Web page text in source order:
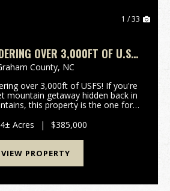
1 / 33
OVER 3,000FT OF U.S.
SERVICE!
County, NC
over 3,000ft of USFS! If you're
mountain getaway hidden back in
this property is the one for
the quaint town of Robbinsvill...
Acres | $385,000
VIEW PROPERTY